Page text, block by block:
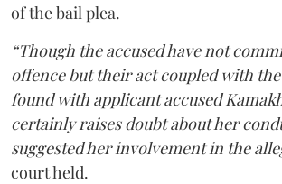
of the bail plea.
“Though the accused have not
offence but their act coupled with
found with applicant accused
certainly raises doubt about her
suggested her involvement in the
court held.